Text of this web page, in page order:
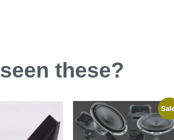
seen these?